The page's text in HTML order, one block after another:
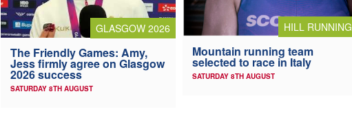
GLASGOW 2026
The Friendly Games: Amy,
Jess firmly agree on Glasgow
2026 success
SATURDAY 8TH AUGUST
HILL RUNNING
Mountain running team
selected to race in Italy
SATURDAY 8TH AUGUST